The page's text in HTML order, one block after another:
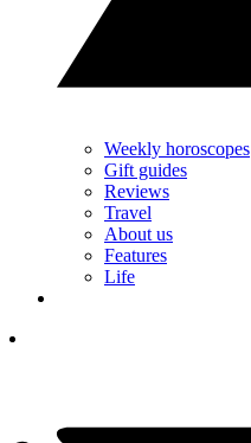
Weekly horoscopes
Gift guides
Reviews
Travel
About us
Features
Life